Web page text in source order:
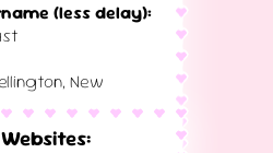
(less delay):
New
for work)